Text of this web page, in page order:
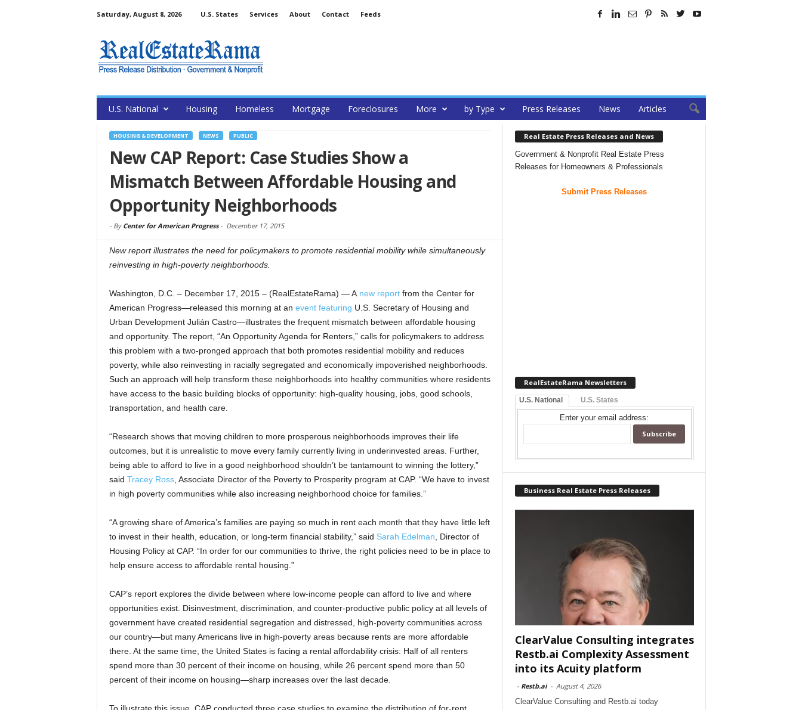
Saturday, August 8, 2026 U.S. States Services About Contact Feeds
U.S. National Housing Homeless Mortgage Foreclosures More by Type Press Releases News Articles
HOUSING & DEVELOPMENT NEWS PUBLIC
New CAP Report: Case Studies Show a
Mismatch Between Affordable Housing and
Opportunity Neighborhoods
- By Center for American Progress- December 17, 2015
New report illustrates the need for policymakers to promote residential mobility while simultaneously
reinvesting in high-poverty neighborhoods.
Washington, D.C. – December 17, 2015 – (RealEstateRama) — A new reportfrom the Center for
American Progress—released this morning at an event featuring U.S. Secretary of Housing and
Urban Development Julián Castro—illustrates the frequent mismatch between affordable housing
and opportunity. The report, “An Opportunity Agenda for Renters,” calls for policymakers to address
this problem with a two-pronged approach that both promotes residential mobility and reduces
poverty, while also reinvesting in racially segregated and economically impoverished neighborhoods.
Such an approach will help transform these neighborhoods into healthy communities where residents
have access to the basic building blocks of opportunity: high-quality housing, jobs, good schools,
transportation, and health care.
“Research shows that moving children to more prosperous neighborhoods improves their life
outcomes, but it is unrealistic to move every family currently living in underinvested areas. Further,
being able to afford to live in a good neighborhood shouldn’t be tantamount to winning the lottery,”
said Tracey Ross, Associate Director of the Poverty to Prosperity program at CAP. “We have to invest
in high poverty communities while also increasing neighborhood choice for families.”
“A growing share of America’s families are paying so much in rent each month that they have little left
to invest in their health, education, or long-term financial stability,” said Sarah Edelman , Director of
Housing Policy at CAP. “In order for our communities to thrive, the right policies need to be in place to
help ensure access to affordable rental housing.”
CAP’s report explores the divide between where low-income people can afford to live and where
opportunities exist. Disinvestment, discrimination, and counter-productive public policy at all levels of
government have created residential segregation and distressed, high-poverty communities across
our country—but many Americans live in high-poverty areas because rents are more affordable
there. At the same time, the United States is facing a rental affordability crisis: Half of all renters
spend more than 30 percent of their income on housing, while 26 percent spend more than 50
percent of their income on housing—sharp increases over the last decade.
Real Estate Press Releases and News
Government & Nonprofit Real Estate Press
Releases for Homeowners & Professionals
Submit Press Releases
RealEstateRama Newsletters
U.S. National U.S. States
Enter your email address:
Business Real Estate Press Releases
ClearValue Consulting integrates
Restb.ai Complexity Assessment
into its Acuity platform
- Restb.ai - August 4, 2026
ClearValue Consulting and Restb.ai today